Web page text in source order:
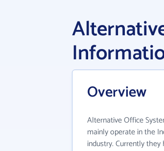
Overview
Alternative Office
mainly operate in the
industry. Currently